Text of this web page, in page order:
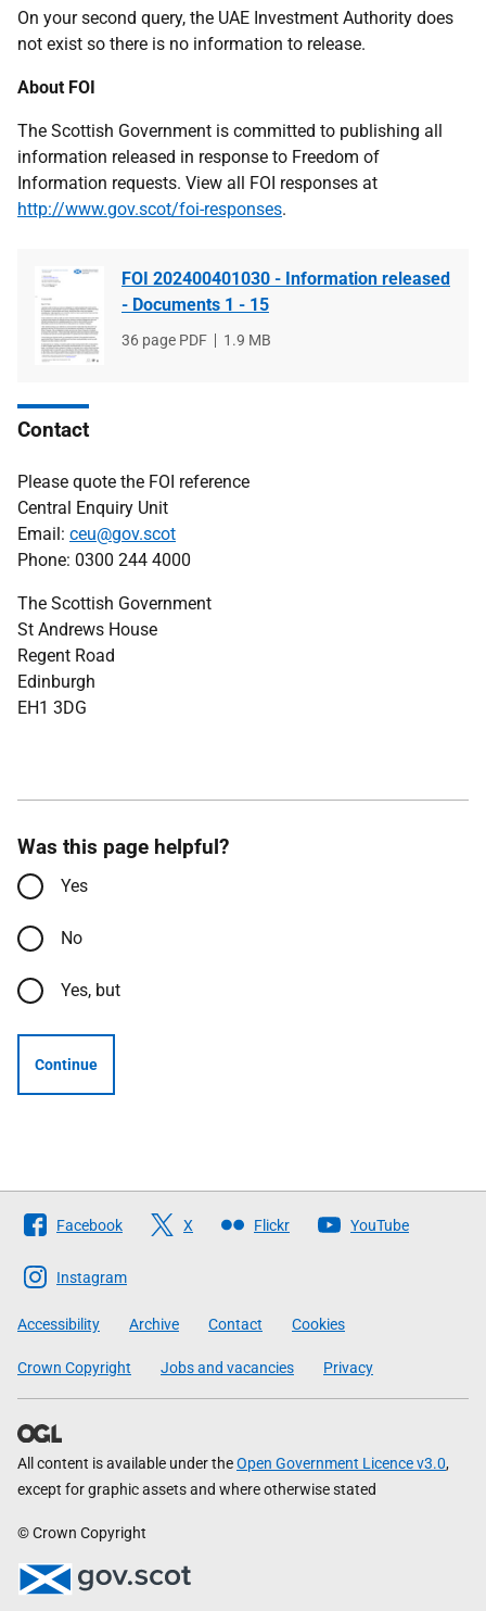
On your second query, the UAE Investment Authority does
not exist so there is no information to release.
About FOI
The Scottish Government is committed to publishing all
information released in response to Freedom of
Information requests. View all FOI responses at
http://www.gov.scot/foi-responses.
FOI 202400401030 - Information released
- Documents 1 - 15
File
36 page PDF
File
1.9 MB
Contact
Please quote the FOI reference
Central Enquiry Unit
Email: ceu@gov.scot
Phone: 0300 244 4000
The Scottish Government
St Andrews House
Regent Road
Edinburgh
EH1 3DG
Was this page helpful?
Yes
No
Yes, but
Continue
Follow
The
Scottish
Government
Facebook X Flickr YouTube
Instagram
Accessibility Archive Contact Cookies
Crown Copyright Jobs and vacancies Privacy
All content is available under theOpen Government Licence v3.0,
except for graphic assets and where otherwise stated
© Crown Copyright